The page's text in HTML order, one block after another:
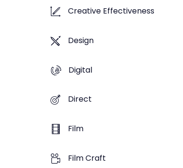
Creative Effectiveness
Design
Digital
Direct
Film
Film Craft